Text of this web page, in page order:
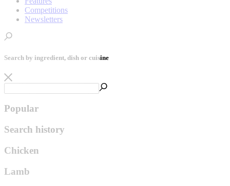
Competitions
Newsletters
Search by ingredient, dish or cuisine
Popular
Search history
Chicken
Lamb